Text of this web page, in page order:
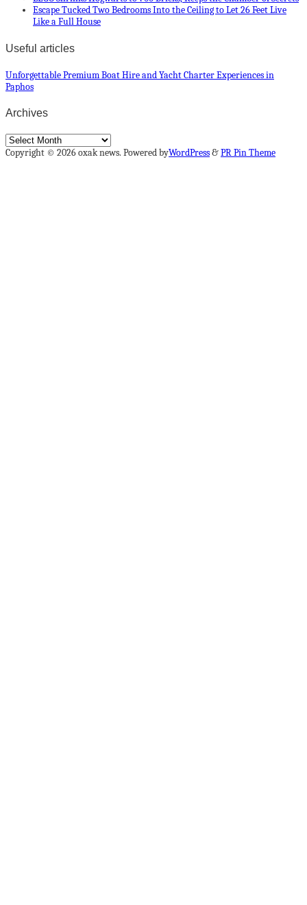
Escape Tucked Two Bedrooms Into the Ceiling to Let 26 Feet Live
Like a Full House
Useful articles
Unforgettable Premium Boat Hire and Yacht Charter Experiences in
Paphos
Archives
Archives
Copyright © 2026 oxak news. Powered byWordPress&PR Pin Theme